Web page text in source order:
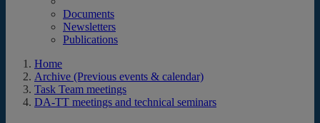
Documents
Newsletters
Publications
Home
Archive (Previous events & calendar)
Task Team meetings
DA-TT meetings and technical seminars